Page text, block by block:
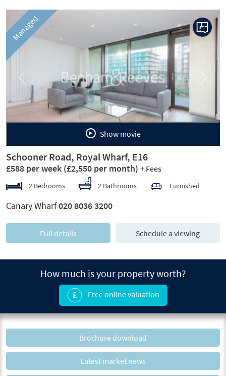
Managed
Previous
Show movie
Schooner Road, Royal Wharf, E16
£588 per week (£2,550 per month) + Fees
2 Bedrooms 2 Bathrooms Furnished
Canary Wharf020 8036 3200
Full details Schedule a viewing
How much is your property worth?
Free online valuation
Brochure download
Latest market news